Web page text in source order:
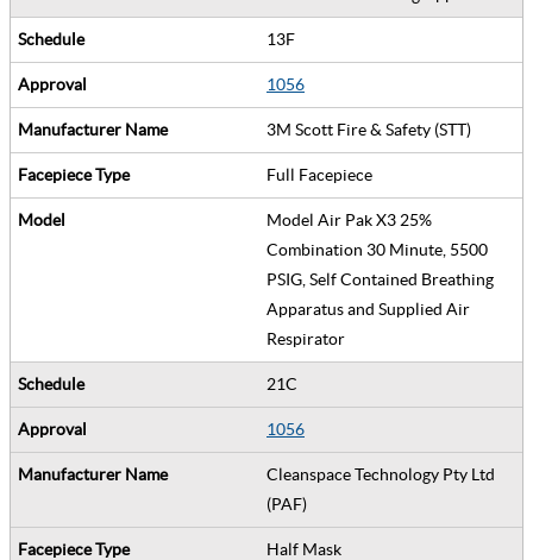
13F
1056
3M Scott Fire & Safety (STT)
Full Facepiece
Model Air Pak X3 25%
Combination 30 Minute, 5500
PSIG, Self Contained Breathing
Apparatus and Supplied Air
Respirator
21C
1056
Cleanspace Technology Pty Ltd
(PAF)
Half Mask